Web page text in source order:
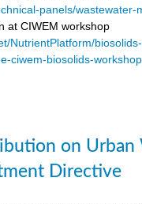
panels/wastewater-
at CIWEM workshop
NutrientPlatform/
ciwem-biosolids-
on Urban
Directive